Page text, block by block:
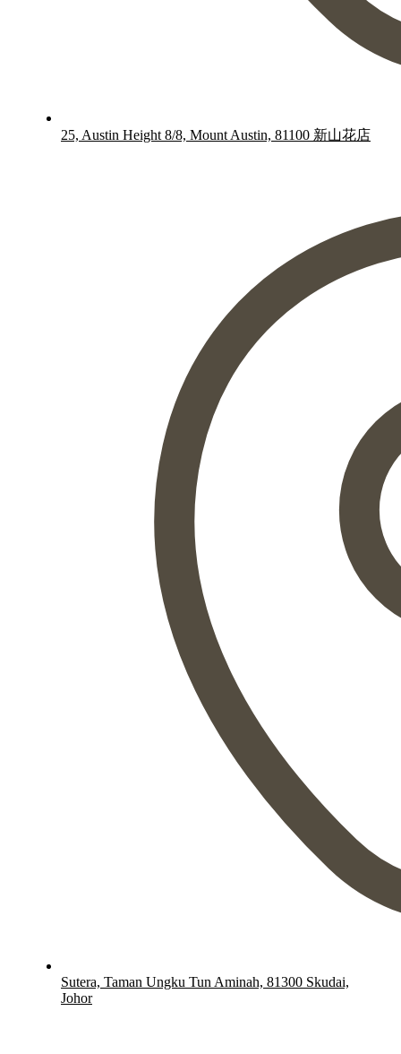
25, Austin Height 8/8, Mount Austin, 81100 新山花店
Sutera, Taman Ungku Tun Aminah, 81300 Skudai,
Johor